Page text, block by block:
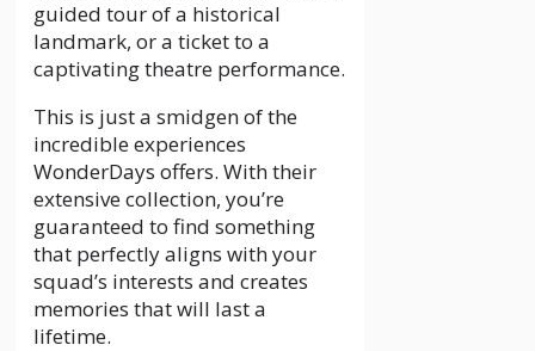
guided tour of a historical
landmark, or a ticket to a
captivating theatre performance.
This is just a smidgen of the
incredible experiences
WonderDays offers. With their
extensive collection, you’re
guaranteed to find something
that perfectly aligns with your
squad’s interests and creates
memories that will last a
lifetime.